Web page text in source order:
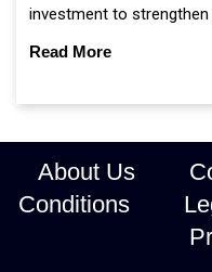
investment to
continue prioritising self-
Read More
About Us
Conditions